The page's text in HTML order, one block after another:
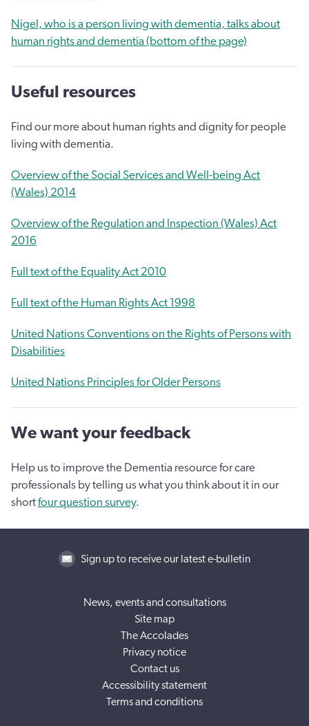
Nigel, who is a person living with dementia, talks about
human rights and dementia (bottom of the page)
Useful resources
Find our more about human rights and dignity for people
living with dementia.
Overview of the Social Services and Well-being Act
(Wales) 2014
Overview of the Regulation and Inspection (Wales) Act
2016
Full text of the Equality Act 2010
Full text of the Human Rights Act 1998
United Nations Conventions on the Rights of Persons with
Disabilities
United Nations Principles for Older Persons
We want your feedback
Help us to improve the Dementia resource for care
professionals by telling us what you think about it in our
shortfour question survey.
Sign up to receive our latest e-bulletin
News, events and consultations
Site map
The Accolades
Privacy notice
Contact us
Accessibility statement
Terms and conditions